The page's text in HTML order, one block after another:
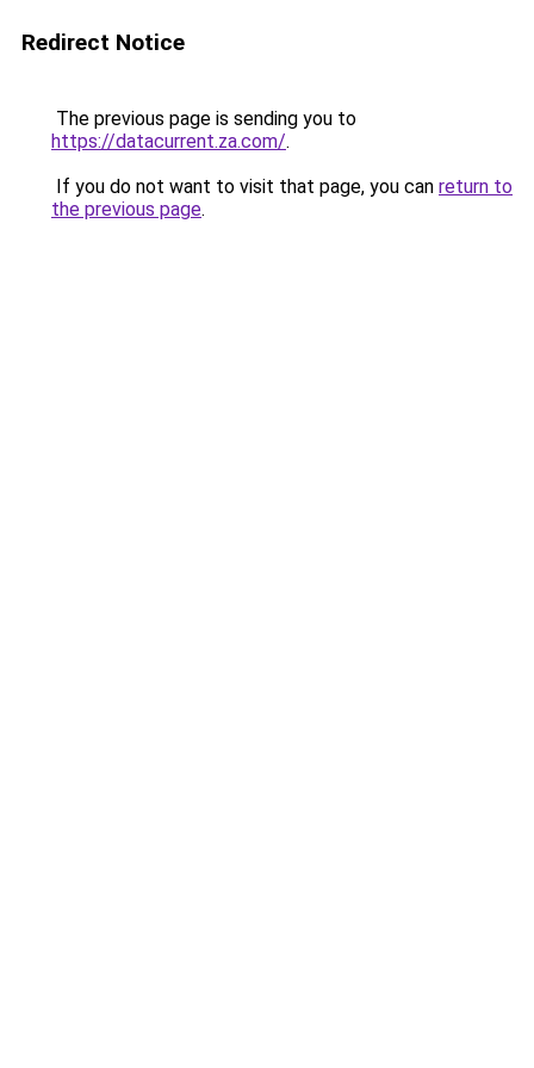
Redirect Notice
The previous page is sending you to
https://datacurrent.za.com/.
If you do not want to visit that page, you can return to
the previous page.